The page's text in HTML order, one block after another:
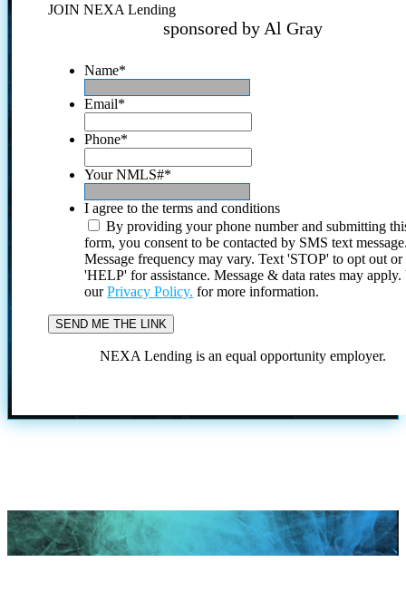
JOIN NEXA Lending
sponsored by Al Gray
Name*
Email*
Phone*
Your NMLS#*
I agree to the terms and conditions
By providing your phone number and submitting
form, you consent to be contacted by SMS text
Message frequency may vary. Text 'STOP' to opt out or
'HELP' for assistance. Message & data rates may
ourPrivacy Policy. for more information.
NEXA Lending is an equal opportunity employer.